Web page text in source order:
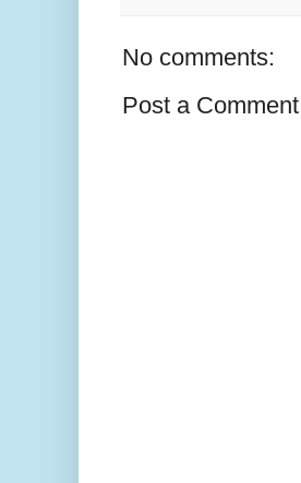
No comments:
Post a Comment